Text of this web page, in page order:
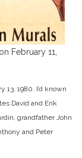
February 11,
13, 1980. I’d known
David and Erik
grandfather John
and Peter